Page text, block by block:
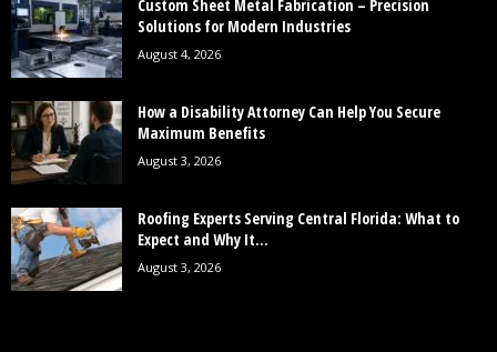
Custom Sheet Metal Fabrication – Precision
Solutions for Modern Industries
August 4, 2026
How a Disability Attorney Can Help You Secure
Maximum Benefits
August 3, 2026
Roofing Experts Serving Central Florida: What to
Expect and Why It...
August 3, 2026